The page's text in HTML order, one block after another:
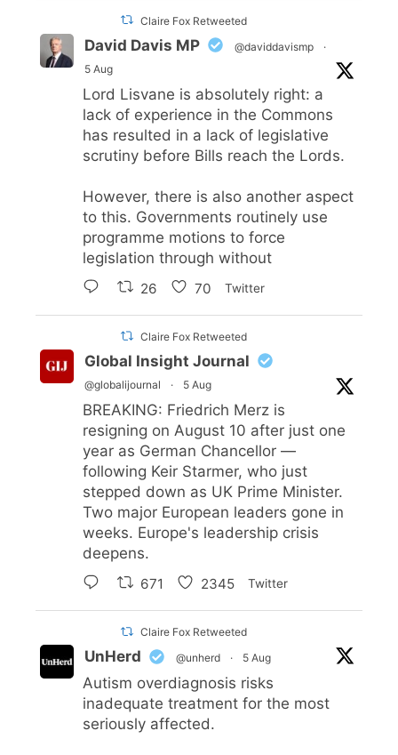
Claire Fox Retweeted
David Davis MP @daviddavismp
·
5 Aug
Lord Lisvane is absolutely right: a
lack of experience in the Commons
has resulted in a lack of legislative
scrutiny before Bills reach the Lords.
However, there is also another aspect
to this. Governments routinely use
programme motions to force
legislation through without
26 70 Twitter
Claire Fox Retweeted
Global Insight Journal
@globalijournal · 5 Aug
BREAKING: Friedrich Merz is
resigning on August 10 after just one
year as German Chancellor —
following Keir Starmer, who just
stepped down as UK Prime Minister.
Two major European leaders gone in
weeks. Europe's leadership crisis
deepens.
671 2345 Twitter
Claire Fox Retweeted
UnHerd @unherd · 5 Aug
Autism overdiagnosis risks
inadequate treatment for the most
seriously affected.